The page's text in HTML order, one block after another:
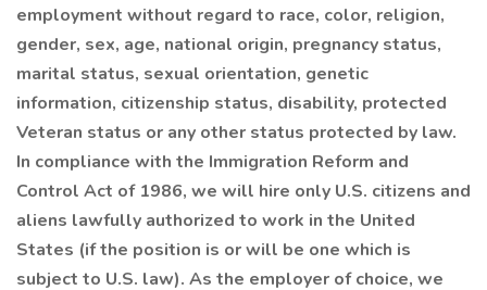
employment without regard to race, color, religion,
gender, sex, age, national origin, pregnancy status,
marital status, sexual orientation, genetic
information, citizenship status, disability, protected
Veteran status or any other status protected by law.
In compliance with the Immigration Reform and
Control Act of 1986, we will hire only U.S. citizens and
aliens lawfully authorized to work in the United
States (if the position is or will be one which is
subject to U.S. law). As the employer of choice, we